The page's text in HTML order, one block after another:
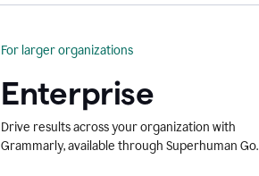
For larger organizations
Enterprise
Drive results across your organization with
Grammarly, available through Superhuman Go.